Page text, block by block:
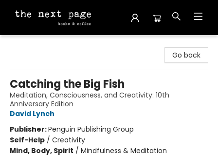
Go back
Catching the Big Fish
Meditation, Consciousness, and Creativity: 10th
Anniversary Edition
David Lynch
Publisher:Penguin Publishing Group
Self-Help / Creativity
Mind, Body, Spirit / Mindfulness & Meditation